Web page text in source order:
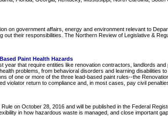
on government affairs, energy and environment relevant to
their responsibilities. The Northern Review of Legislative &
Paint Health Hazards
that require entities like renovation contractors, landlords
problems, from behavioral disorders and learning
of one or more of the three lead-based paint rules--the
violator return to compliance and, in most cases, pay civil
on October 28, 2016 and will be published in the Federal
in how hazardous waste is managed, and close important